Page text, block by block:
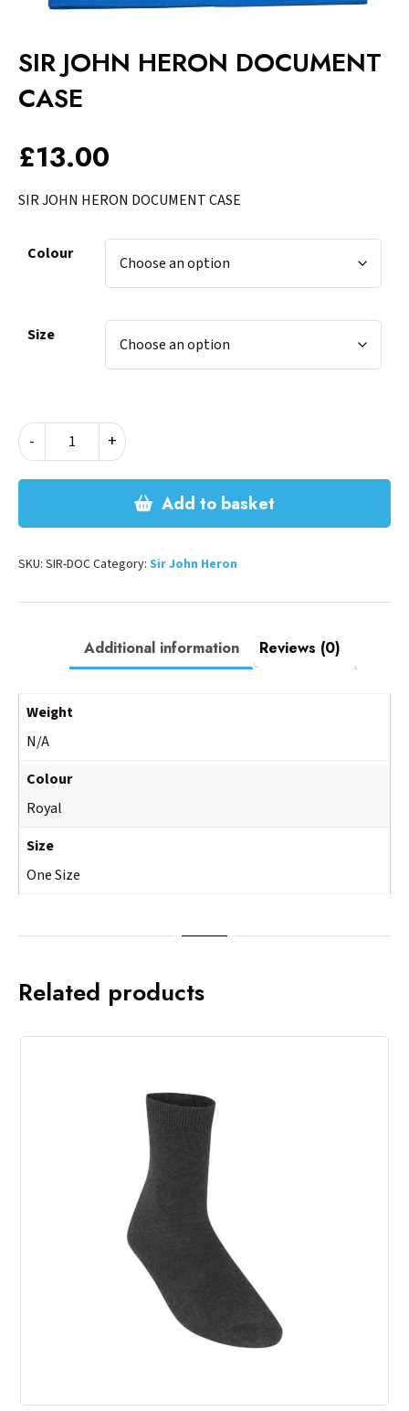
SIR JOHN HERON DOCUMENT
CASE
£13.00
SIR JOHN HERON DOCUMENT CASE
Colour
Size
-
HERON
+
Add to basket
SKU: SIR-DOCCategory: Sir John Heron
Additional information Reviews (0)
Weight
N/A
Colour
Royal
Size
One Size
Related products